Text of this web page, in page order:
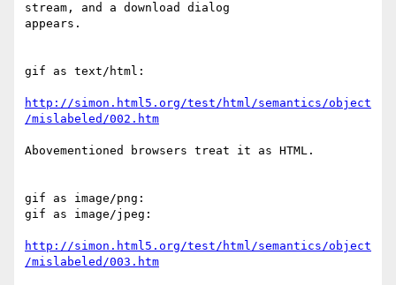
stream, and a download dialog
appears.
gif as text/html:
http://simon.html5.org/test/html/semantics/object
/mislabeled/002.htm
Abovementioned browsers treat it as HTML.
gif as image/png:
gif as image/jpeg:
http://simon.html5.org/test/html/semantics/object
/mislabeled/003.htm